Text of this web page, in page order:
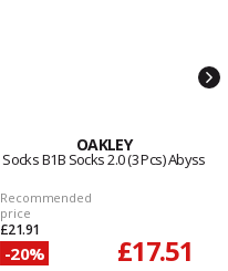
OAKLEY
Socks B1B Socks 2.0 (3 Pcs) Abyss
Recommended
price
£21.91
-20% £17.51